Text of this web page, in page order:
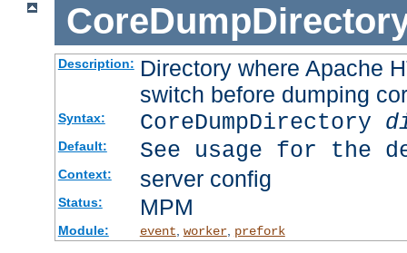
Description: Directory where Apache
switch before dumping
Syntax: CoreDumpDirectory
Default: See usage for the
Context: server config
Status: MPM
Module: event worker, prefork